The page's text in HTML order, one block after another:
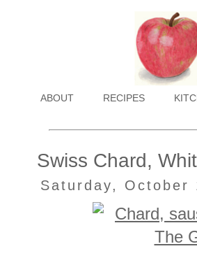
ABOUT RECIPES
Swiss Chard,
Saturday, October